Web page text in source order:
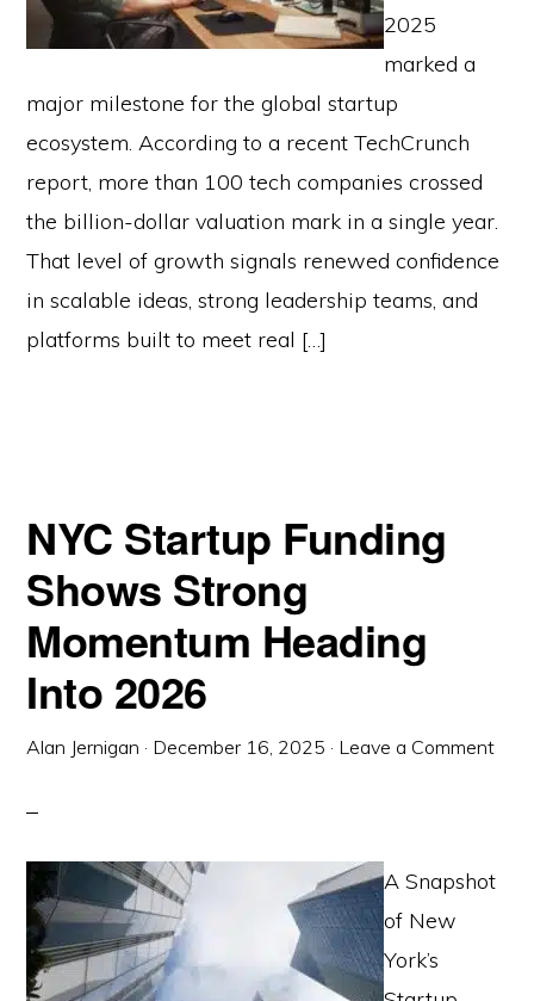
2025
marked a
major milestone for the global startup
ecosystem. According to a recent TechCrunch
report, more than 100 tech companies crossed
the billion-dollar valuation mark in a single year.
That level of growth signals renewed confidence
in scalable ideas, strong leadership teams, and
platforms built to meet real […]
NYC Startup Funding
Shows Strong
Momentum Heading
Into 2026
Alan Jernigan · December 16, 2025 · Leave a Comment
A Snapshot
of New
York’s